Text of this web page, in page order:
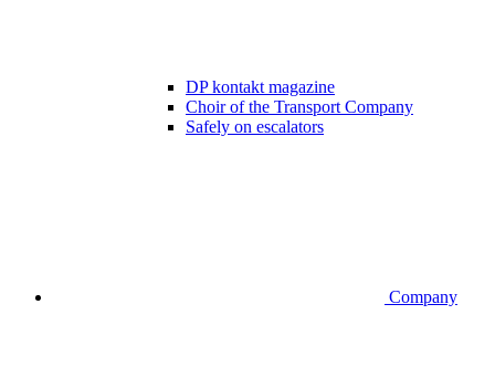
DP kontakt magazine
Choir of the Transport Company
Safely on escalators
Company